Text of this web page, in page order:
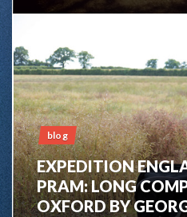
blog
EXPEDITION
PRAM: LONG
OXFORD BY